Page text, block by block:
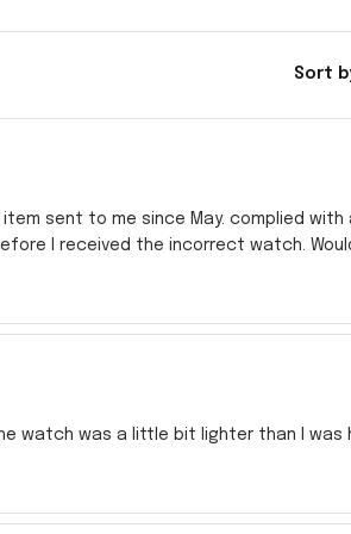
Sort
sent to me since May. complied with
I received the incorrect watch.
watch was a little bit lighter than I